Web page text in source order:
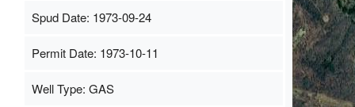
Spud Date: 1973-09-24
Permit Date: 1973-10-11
Well Type: GAS